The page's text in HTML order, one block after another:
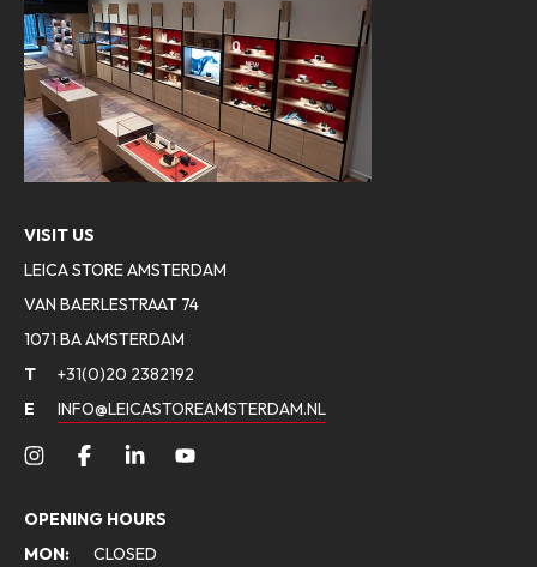
VISIT US
LEICA STORE AMSTERDAM
VAN BAERLESTRAAT 74
1071 BA AMSTERDAM
T
+31(0)20 2382192
E
INFO@LEICASTOREAMSTERDAM.NL
OPENING HOURS
MON:
CLOSED